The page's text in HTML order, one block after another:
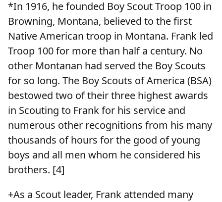
*In 1916, he founded Boy Scout Troop 100 in
Browning, Montana, believed to the first
Native American troop in Montana. Frank led
Troop 100 for more than half a century. No
other Montanan had served the Boy Scouts
for so long. The Boy Scouts of America (BSA)
bestowed two of their three highest awards
in Scouting to Frank for his service and
numerous other recognitions from his many
thousands of hours for the good of young
boys and all men whom he considered his
brothers. [4]
+As a Scout leader, Frank attended many